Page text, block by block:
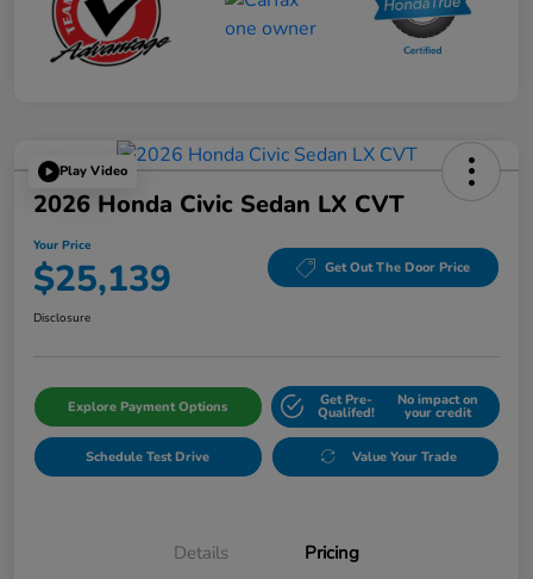
Play Video
2026 Honda Civic Sedan LX CVT
Your Price
$25,139 Get Out The Door Price
Disclosure
Explore Payment Options Get Pre-
Qualifed!
No impact on
your credit
Schedule Test Drive Value Your Trade
Details Pricing